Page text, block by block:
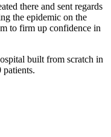
there and sent regards
the epidemic on the
to firm up confidence in
built from scratch in